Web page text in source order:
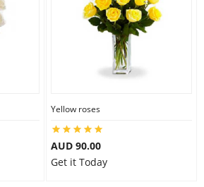
Yellow roses
AUD 90.00
Get it Today